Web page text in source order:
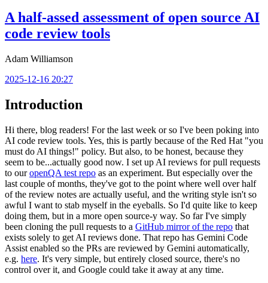
A half-assed assessment of open source AI
code review tools
Adam Williamson
2025-12-16 20:27
Introduction
Hi there, blog readers! For the last week or so I've been poking into
AI code review tools. Yes, this is partly because of the Red Hat "you
must do AI things!" policy. But also, to be honest, because they
seem to be...actually good now. I set up AI reviews for pull requests
to ouropenQA test repo as an experiment. But especially over the
last couple of months, they've got to the point where well over half
of the review notes are actually useful, and the writing style isn't so
awful I want to stab myself in the eyeballs. So I'd quite like to keep
doing them, but in a more open source-y way. So far I've simply
been cloning the pull requests to a GitHub mirror of the repo that
exists solely to get AI reviews done. That repo has Gemini Code
Assist enabled so the PRs are reviewed by Gemini automatically,
e.g. here. It's very simple, but entirely closed source, there's no
control over it, and Google could take it away at any time.